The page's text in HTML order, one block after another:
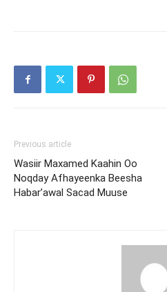
Previous article
Wasiir Maxamed Kaahin Oo
Noqday Afhayeenka Beesha
Habar’awal Sacad Muuse